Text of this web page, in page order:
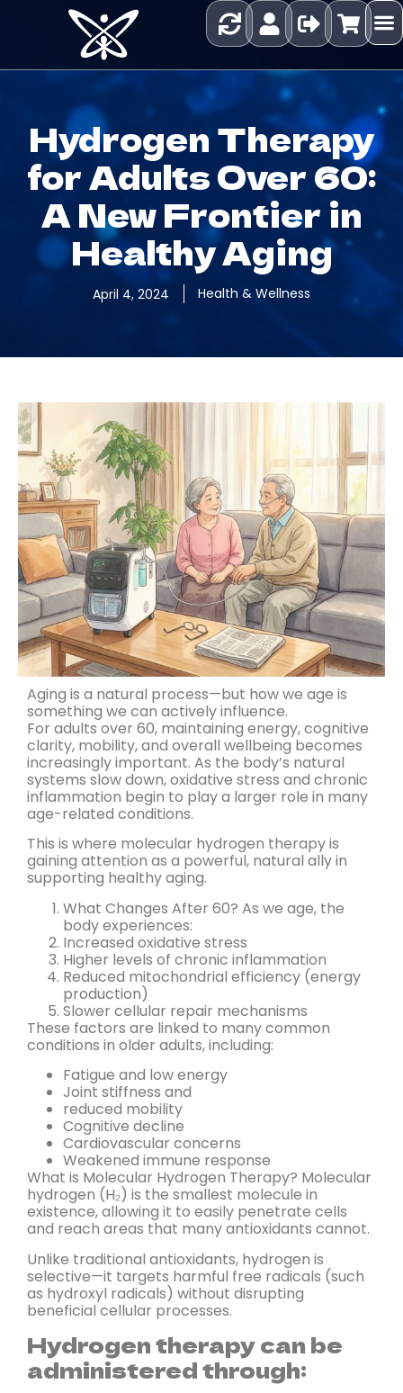
Hydrogen Therapy
for Adults Over 60:
A New Frontier in
Healthy Aging
April 4, 2024 Health & Wellness
Aging is a natural process—but how we age is
something we can actively influence.
For adults over 60, maintaining energy, cognitive
clarity, mobility, and overall wellbeing becomes
increasingly important. As the body’s natural
systems slow down, oxidative stress and chronic
inflammation begin to play a larger role in many
age-related conditions.
This is where molecular hydrogen therapy is
gaining attention as a powerful, natural ally in
supporting healthy aging.
What Changes After 60? As we age, the
body experiences:
Increased oxidative stress
Higher levels of chronic inflammation
Reduced mitochondrial efficiency (energy
production)
Slower cellular repair mechanisms
These factors are linked to many common
conditions in older adults, including:
Fatigue and low energy
Joint stiffness and
reduced mobility
Cognitive decline
Cardiovascular concerns
Weakened immune response
What is Molecular Hydrogen Therapy? Molecular
hydrogen (H₂) is the smallest molecule in
existence, allowing it to easily penetrate cells
and reach areas that many antioxidants cannot.
Unlike traditional antioxidants, hydrogen is
selective—it targets harmful free radicals (such
as hydroxyl radicals) without disrupting
beneficial cellular processes.
Hydrogen therapy can be
administered through: